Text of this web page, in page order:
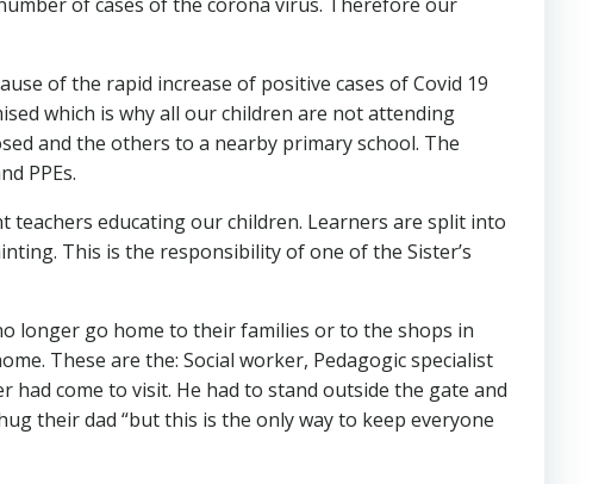
of the rapid increase of positive cases of Covid 19
which is why all our children are not attending
and the others to a nearby primary school. The
PPEs.
educating our children. Learners are split into
This is the responsibility of one of the Sister’s
longer go home to their families or to the shops in
These are the: Social worker, Pedagogic specialist
come to visit. He had to stand outside the gate and
their dad “but this is the only way to keep everyone